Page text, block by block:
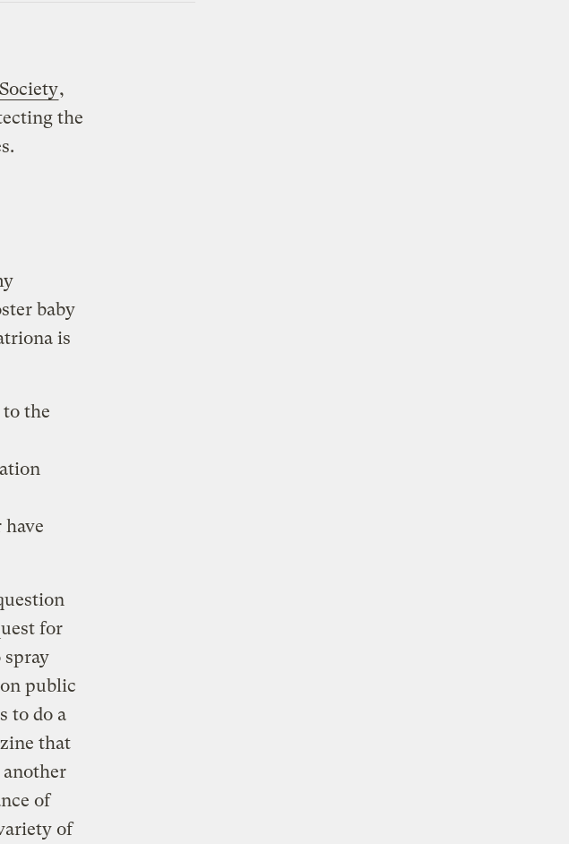
,
the
baby
is
the
for
public
to do a
that
of
of